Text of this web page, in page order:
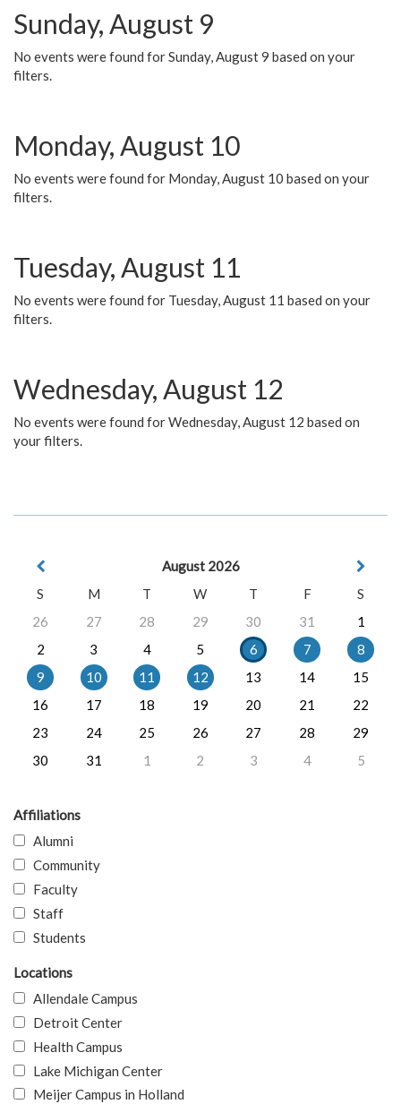
Sunday, August 9
No events were found for Sunday, August 9 based on your
filters.
Monday, August 10
No events were found for Monday, August 10 based on your
filters.
Tuesday, August 11
No events were found for Tuesday, August 11 based on your
filters.
Wednesday, August 12
No events were found for Wednesday, August 12 based on
your filters.
August 2026
S
M T W T F
S
26
27 28 29 30 31
1
2
3 4 5 6 7
8
9
10 11 12 13 14
15
16
17 18 19 20 21
22
23
24 25 26 27 28
29
30
31 1 2 3 4 5
Affiliations
Alumni
Community
Faculty
Staff
Students
Locations
Allendale Campus
Detroit Center
Health Campus
Lake Michigan Center
Meijer Campus in Holland